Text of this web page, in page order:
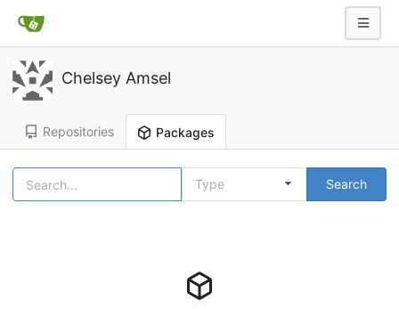
Chelsey Amsel
Repositories Packages
Type Search